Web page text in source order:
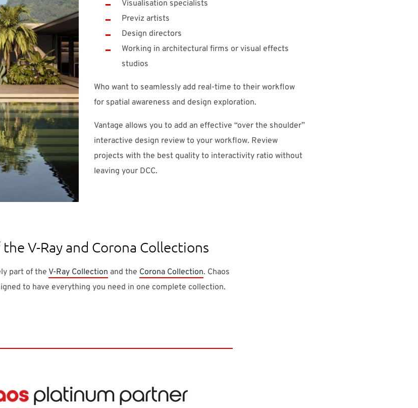
Visualisation specialists
Previz artists
Design directors
Working in architectural firms or visual effects
studios
Who want to seamlessly add real-time to their workflow
for spatial awareness and design exploration.
Vantage allows you to add an effective “over the shoulder”
interactive design review to your workflow. Review
projects with the best quality to interactivity ratio without
leaving your DCC.
V-Ray and Corona Collections
part of the V-Ray Collection and the Corona Collection. Chaos
to have everything you need in one complete collection.